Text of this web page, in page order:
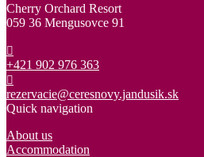
Cherry Orchard Resort
059 36 Mengusovce 91
+421 902 976 363
rezervacie@ceresnovy.jandusik.sk
Quick navigation
About us
Accommodation